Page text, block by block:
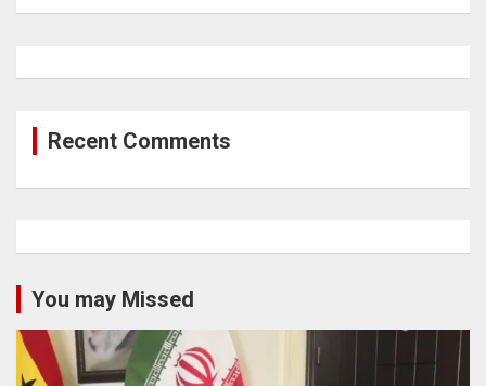
Recent Comments
You may Missed